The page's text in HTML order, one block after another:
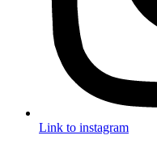
Link to instagram